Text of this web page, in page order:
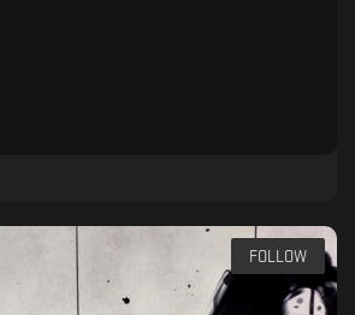
FOLLOW